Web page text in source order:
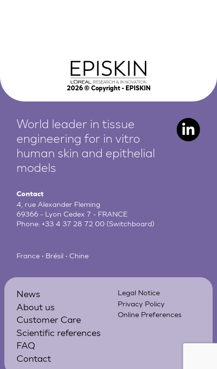
2026© Copyright - EPISKIN
World leader in tissue
engineering for in vitro
human skin and epithelial
models
Contact
4, rue Alexander Fleming
69366 - Lyon Cedex 7 - FRANCE
Phone:+33 4 37 28 72 00 (Switchboard)
France • Brésil • Chine
News
About us
Customer Care
Scientific references
FAQ
Contact
Legal Notice
Privacy Policy
Online Preferences